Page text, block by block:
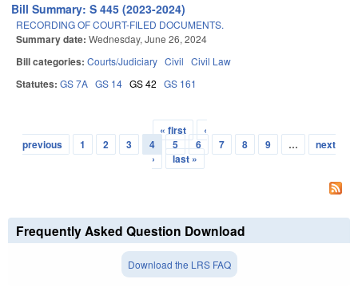
Bill Summary: S 445 (2023-2024)
RECORDING OF COURT-FILED DOCUMENTS.
Summary date: Wednesday, June 26, 2024
Bill categories: Courts/Judiciary Civil Civil Law
Statutes: GS 7A GS 14 GS 42 GS 161
Pages
« first
‹
previous
1 2 3 4 5 6 7 8 9 …
next
›
last »
Frequently Asked Question Download
Download the LRS FAQ